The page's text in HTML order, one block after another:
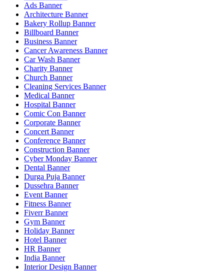
Ads Banner
Architecture Banner
Bakery Rollup Banner
Billboard Banner
Business Banner
Cancer Awareness Banner
Car Wash Banner
Charity Banner
Church Banner
Cleaning Services Banner
Medical Banner
Hospital Banner
Comic Con Banner
Corporate Banner
Concert Banner
Conference Banner
Construction Banner
Cyber Monday Banner
Dental Banner
Durga Puja Banner
Dussehra Banner
Event Banner
Fitness Banner
Fiverr Banner
Gym Banner
Holiday Banner
Hotel Banner
HR Banner
India Banner
Interior Design Banner